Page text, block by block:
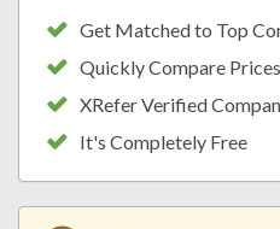
Get Matched to Top
Quickly Compare Prices
XRefer Verified
It's Completely Free